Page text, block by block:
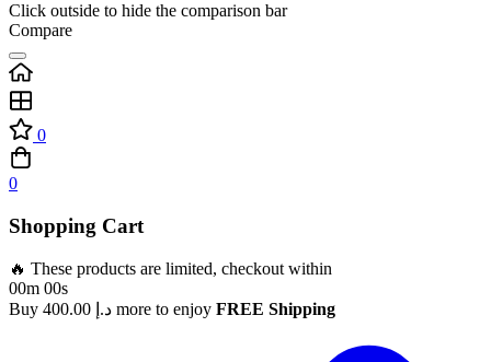
Click outside to hide the comparison bar
Compare
0
0
Shopping Cart
🔥 These products are limited, checkout within
00m 00s
Buy
د.إ more to enjoy FREE Shipping